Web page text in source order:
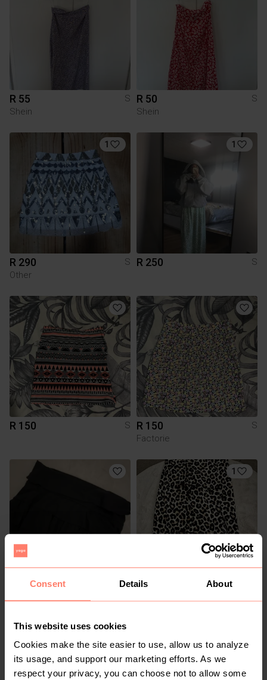
Consent Details About
This website uses cookies
Cookies make the site easier to use, allow us to analyze
its usage, and support our marketing efforts. As we
respect your privacy, you can choose not to allow some
R 55
S
Shein
R 50
S
Shein
1
R 290
S
Other
1
R 250 S
R 150 S R 150
S
Factorie
R 50
S
Shein
1
R 80